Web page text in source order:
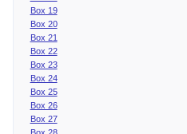
Box 19
Box 20
Box 21
Box 22
Box 23
Box 24
Box 25
Box 26
Box 27